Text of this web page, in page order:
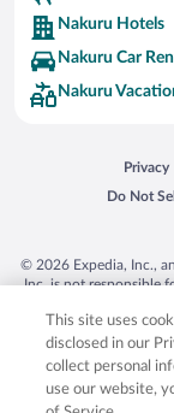
Nakuru Hotels
Nakuru Car
Nakuru
Privacy
Opens
Do Not
Opens in
© 2026 Expedia, Inc.,
Inc. is not responsible
trademarks of
product and
This site uses
disclosed in our
collect personal
use our website,